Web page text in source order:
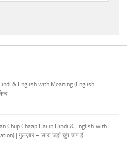
& English with Meaning (English
Chup Chaap Hai in Hindi & English with
| गुलज़ार – सारा जहाँ चुप चाप हैं